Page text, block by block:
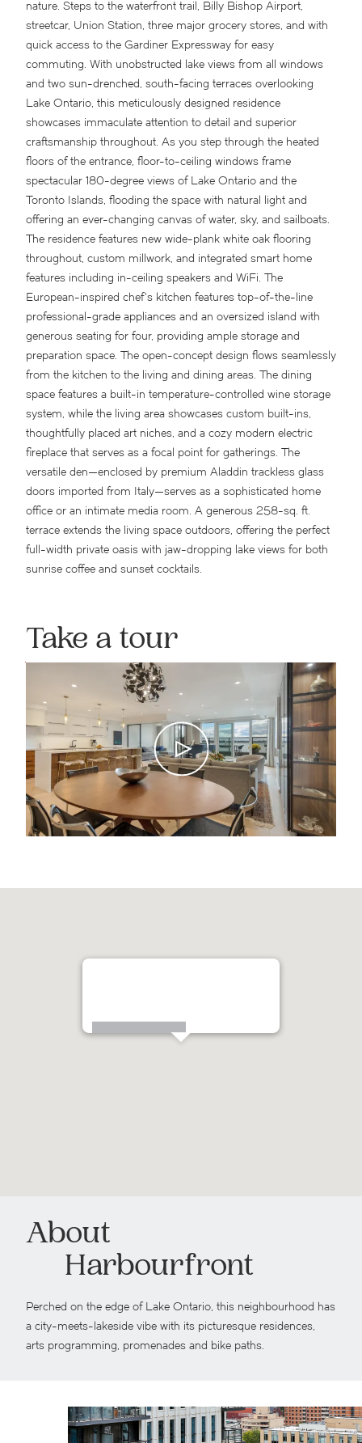
nature. Steps to the waterfront trail, Billy Bishop Airport,
streetcar, Union Station, three major grocery stores, and with
quick access to the Gardiner Expressway for easy
commuting. With unobstructed lake views from all windows
and two sun-drenched, south-facing terraces overlooking
Lake Ontario, this meticulously designed residence
showcases immaculate attention to detail and superior
craftsmanship throughout. As you step through the heated
floors of the entrance, floor-to-ceiling windows frame
spectacular 180-degree views of Lake Ontario and the
Toronto Islands, flooding the space with natural light and
offering an ever-changing canvas of water, sky, and sailboats.
The residence features new wide-plank white oak flooring
throughout, custom millwork, and integrated smart home
features including in-ceiling speakers and WiFi. The
European-inspired chef’s kitchen features top-of-the-line
professional-grade appliances and an oversized island with
generous seating for four, providing ample storage and
preparation space. The open-concept design flows seamlessly
from the kitchen to the living and dining areas. The dining
space features a built-in temperature-controlled wine storage
system, while the living area showcases custom built-ins,
thoughtfully placed art niches, and a cozy modern electric
fireplace that serves as a focal point for gatherings. The
versatile den—enclosed by premium Aladdin trackless glass
doors imported from Italy—serves as a sophisticated home
office or an intimate media room. A generous 258-sq. ft.
terrace extends the living space outdoors, offering the perfect
full-width private oasis with jaw-dropping lake views for both
sunrise coffee and sunset cocktails.
Take a tour
99 Harbour Square
About
Harbourfront
Perched on the edge of Lake Ontario, this neighbourhood has
a city-meets-lakeside vibe with its picturesque residences,
arts programming, promenades and bike paths.